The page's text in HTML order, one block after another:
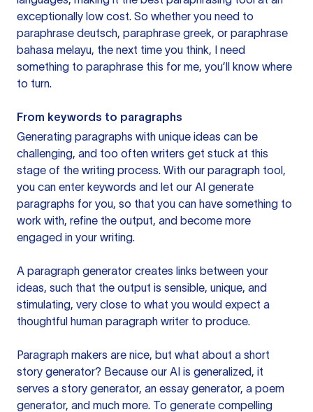
exceptionally low cost. So whether you need to
paraphrase deutsch, paraphrase greek, or paraphrase
bahasa melayu, the next time you think, I need
something to paraphrase this for me, you’ll know where
to turn.
From keywords to paragraphs
Generating paragraphs with unique ideas can be
challenging, and too often writers get stuck at this
stage of the writing process. With our paragraph tool,
you can enter keywords and let our AI generate
paragraphs for you, so that you can have something to
work with, refine the output, and become more
engaged in your writing.
A paragraph generator creates links between your
ideas, such that the output is sensible, unique, and
stimulating, very close to what you would expect a
thoughtful human paragraph writer to produce.
Paragraph makers are nice, but what about a short
story generator? Because our AI is generalized, it
serves a story generator, an essay generator, a poem
generator, and much more. To generate compelling